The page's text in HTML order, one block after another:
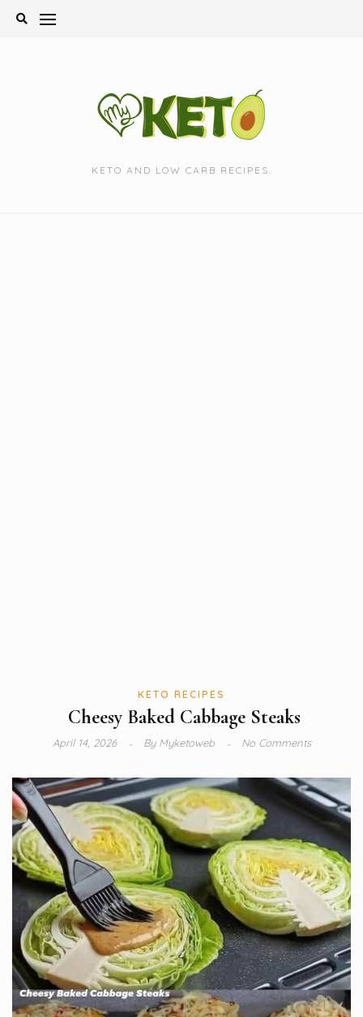
Skip
KETO AND LOW CARB RECIPES.
KETO RECIPES
Cheesy Baked Cabbage Steaks
April 14, 2026 ByMyketoweb No Comments